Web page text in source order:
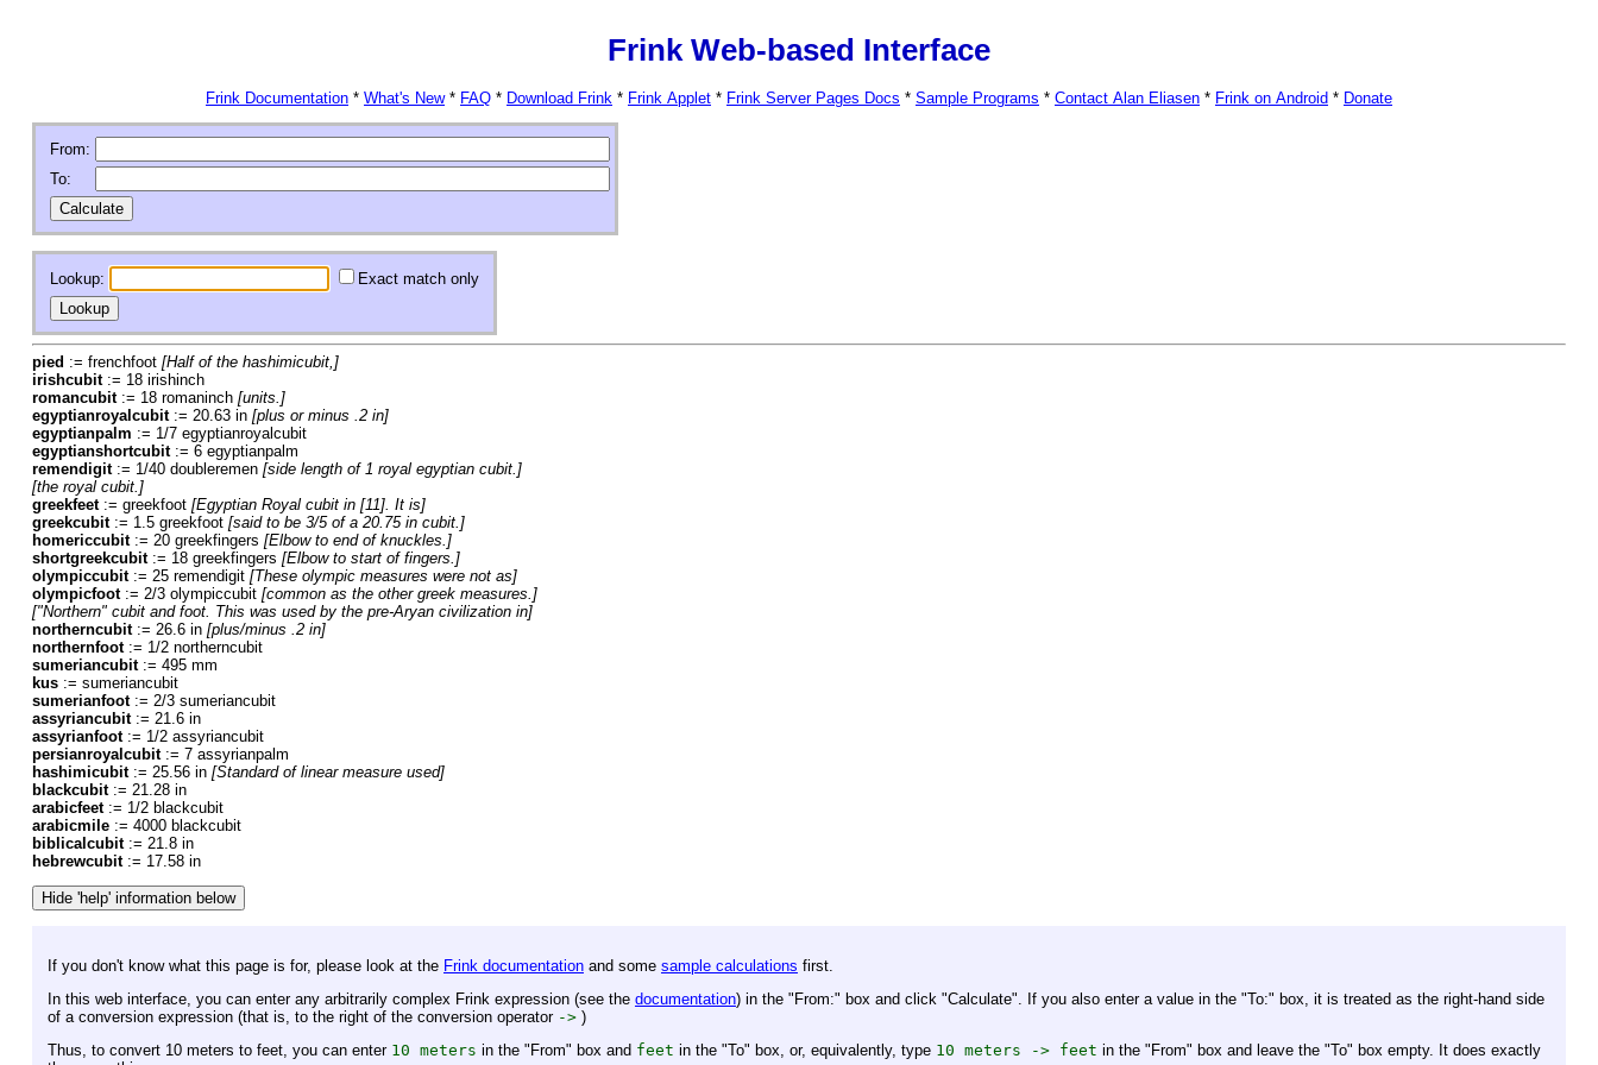
Frink Web-based Interface
Frink Documentation * What's New* FAQ * Download Frink * Frink Applet * Frink Server Pages Docs * Sample Programs * Contact Alan Eliasen * Frink on Android * Donate
From:
To:
Lookup: Exact match only
pied := frenchfoot [Half of the hashimicubit,]
irishcubit:= 18 irishinch
romancubit:= 18 romaninch [units.]
egyptianroyalcubit:= 20.63 in [plus or minus .2 in]
egyptianpalm := 1/7 egyptianroyalcubit
egyptianshortcubit:= 6 egyptianpalm
remendigit:= 1/40 doubleremen [side length of 1 royal egyptian cubit.]
[the royal cubit.]
greekfeet:= greekfoot [Egyptian Royal cubit in [11]. It is]
greekcubit:= 1.5 greekfoot [said to be 3/5 of a 20.75 in cubit.]
homericcubit:= 20 greekfingers [Elbow to end of knuckles.]
shortgreekcubit:= 18 greekfingers [Elbow to start of fingers.]
olympiccubit:= 25 remendigit [These olympic measures were not as]
olympicfoot:= 2/3 olympiccubit [common as the other greek measures.]
["Northern" cubit and foot. This was used by the pre-Aryan civilization in]
northerncubit:= 26.6 in [plus/minus .2 in]
northernfoot:= 1/2 northerncubit
sumeriancubit:= 495 mm
kus:= sumeriancubit
sumerianfoot:= 2/3 sumeriancubit
assyriancubit:= 21.6 in
assyrianfoot:= 1/2 assyriancubit
persianroyalcubit:= 7 assyrianpalm
hashimicubit:= 25.56 in [Standard of linear measure used]
blackcubit:= 21.28 in
arabicfeet:= 1/2 blackcubit
arabicmile:= 4000 blackcubit
biblicalcubit:= 21.8 in
hebrewcubit:= 17.58 in
If you don't know what this page is for, please look at the Frink documentationand some sample calculations first.
In this web interface, you can enter any arbitrarily complex Frink expression (see the documentation) in the "From:" box and click "Calculate". If you also enter a value in the "To:" box, it is treated as the right-hand side
of a conversion expression (that is, to the right of the conversion operator ->)
Thus, to convert 10 meters to feet, you can enter 10 meters in the "From" box and feet in the "To" box, or, equivalently, type 10 meters -> feet in the "From" box and leave the "To" box empty. It does exactly